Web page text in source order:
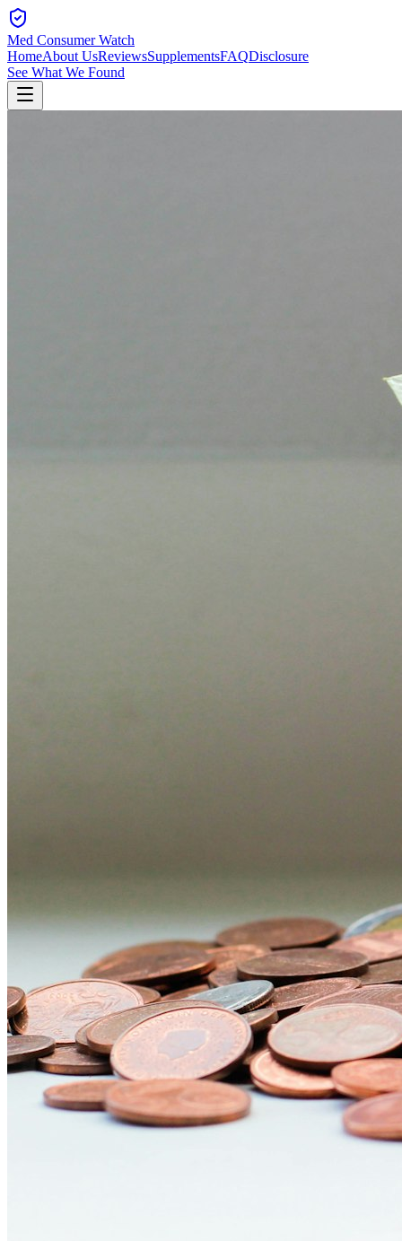
Med Consumer Watch
HomeAbout UsReviewsSupplementsFAQDisclosure
See What We Found